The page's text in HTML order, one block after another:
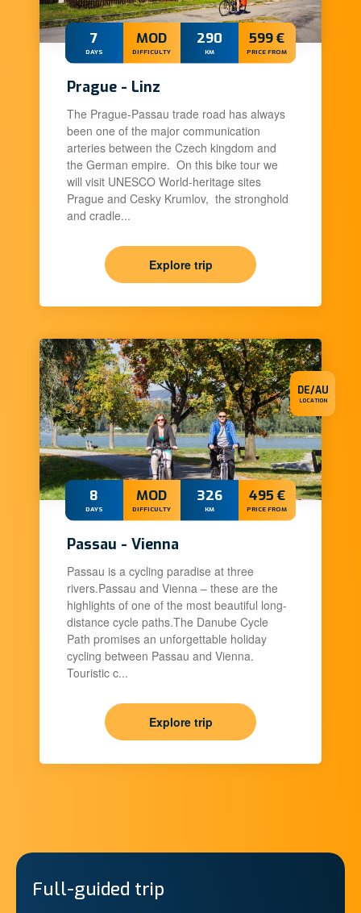
Prague - Linz
7
DAYS
MOD
DIFFICULTY
290
KM
599 €
PRICE FROM
The Prague-Passau trade road has always
been one of the major communication
arteries between the Czech kingdom and
the German empire. On this bike tour we
will visit UNESCO World-heritage sites
Prague and Cesky Krumlov, the stronghold
and cradle...
Explore trip
Passau - Vienna
8
DAYS
MOD
DIFFICULTY
326
KM
495 €
PRICE FROM
Passau is a cycling paradise at three
rivers.Passau and Vienna – these are the
highlights of one of the most beautiful long-
distance cycle paths.The Danube Cycle
Path promises an unforgettable holiday
cycling between Passau and Vienna.
Touristic c...
Explore trip
DE/AU
LOCATION
Full-guided trip